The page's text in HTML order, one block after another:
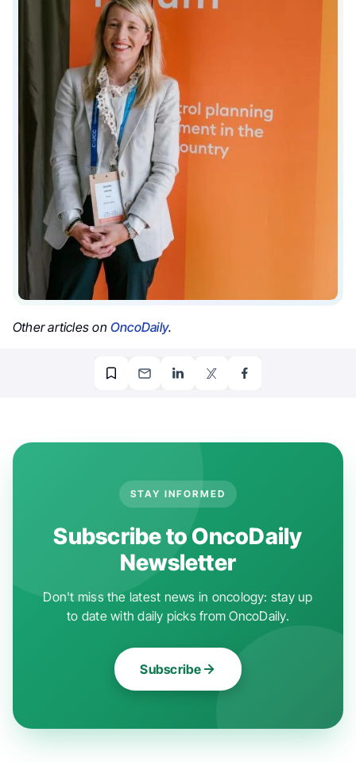
Other articles onOncoDaily.
STAY INFORMED
Subscribe to OncoDaily
Newsletter
Don't miss the latest news in oncology: stay up
to date with daily picks from OncoDaily.
Subscribe